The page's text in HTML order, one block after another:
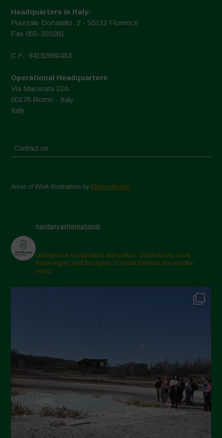
Headquarters in Italy:
Piazzale Donatello, 2 - 50132 Florence
Fax 055-350281
C.F.: 94192980483
Operational Headquarters
Via Macerata 22A
00176 Rome - Italy
Italy
Contact us
Areas of Work Illustrations byMarion Bessol
navdanyainternational
champions sustainable agriculture, biodiversity, food
sovereignty and the rights of small farmers around the
world.